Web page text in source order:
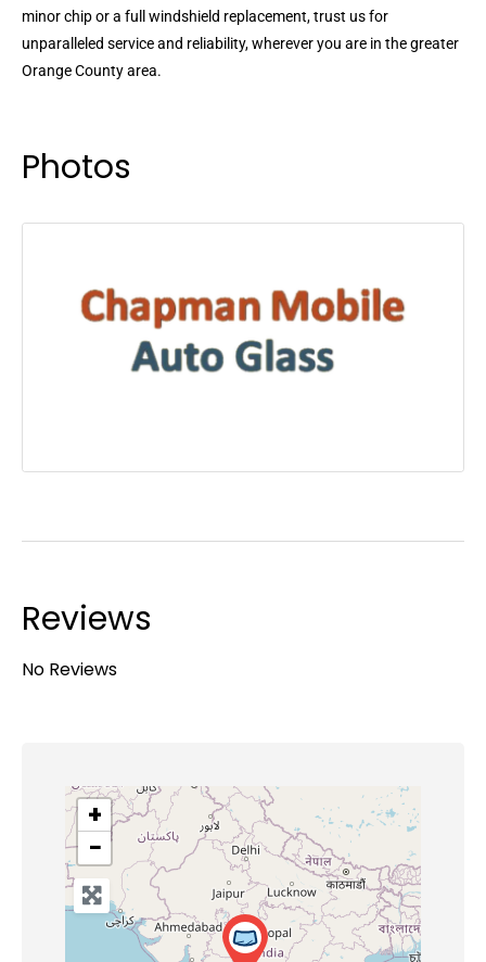
minor chip or a full windshield replacement, trust us for
unparalleled service and reliability, wherever you are in the greater
Orange County area.
Photos
Reviews
No Reviews
+
−